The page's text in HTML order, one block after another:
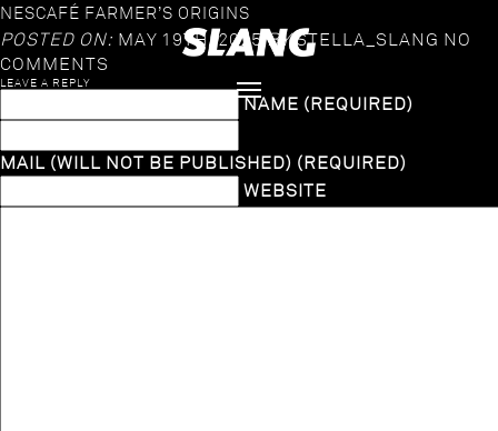
NESCAFÉ FARMER’S ORIGINS
POSTED ON: MAY 19TH, 2025 BY STELLA_SLANG NO
COMMENTS
LEAVE A REPLY
NAME (REQUIRED)
MAIL (WILL NOT BE PUBLISHED) (REQUIRED)
WEBSITE